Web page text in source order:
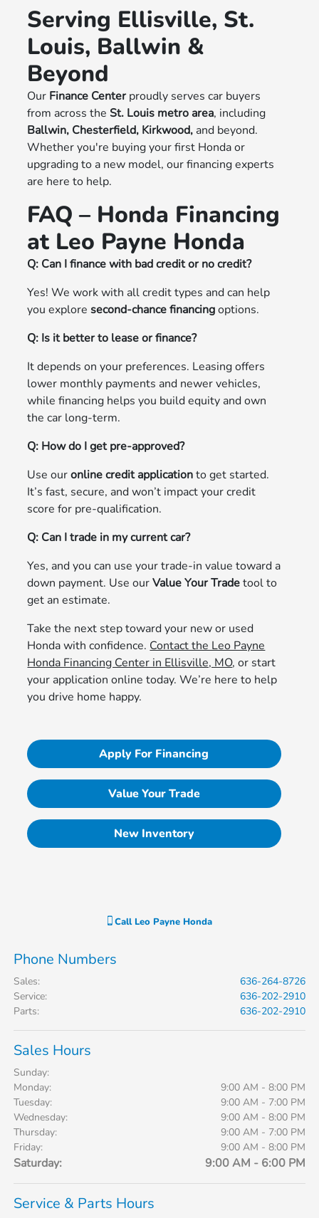
Serving Ellisville, St.
Louis, Ballwin &
Beyond
Our Finance Centerproudly serves car buyers
from across the St. Louis metro area, including
Ballwin, Chesterfield, Kirkwood, and beyond.
Whether you're buying your first Honda or
upgrading to a new model, our financing experts
are here to help.
FAQ – Honda Financing
at Leo Payne Honda
Q: Can I finance with bad credit or no credit?
Yes! We work with all credit types and can help
you exploresecond-chance financingoptions.
Q: Is it better to lease or finance?
It depends on your preferences. Leasing offers
lower monthly payments and newer vehicles,
while financing helps you build equity and own
the car long-term.
Q: How do I get pre-approved?
Use ouronline credit applicationto get started.
It’s fast, secure, and won’t impact your credit
score for pre-qualification.
Q: Can I trade in my current car?
Yes, and you can use your trade-in value toward a
down payment. Use ourValue Your Tradetool to
get an estimate.
Take the next step toward your new or used
Honda with confidence. Contact the Leo Payne
Honda Financing Center in Ellisville, MO, or start
your application online today. We’re here to help
you drive home happy.
Apply For Financing
Value Your Trade
New Inventory
Call Leo Payne Honda
Phone Numbers
Sales:
636-264-8726
Service:
636-202-2910
Parts: 636-202-2910
Sales Hours
Sunday:
Monday:
9:00 AM - 8:00 PM
Tuesday:
9:00 AM - 7:00 PM
Wednesday:
9:00 AM - 8:00 PM
Thursday:
9:00 AM - 7:00 PM
Friday:
9:00 AM - 8:00 PM
Saturday: 9:00 AM - 6:00 PM
Service & Parts Hours